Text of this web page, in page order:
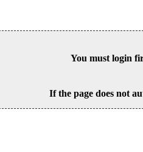
You must login
If the page does not